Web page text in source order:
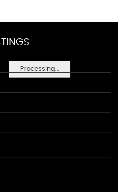
Processing...